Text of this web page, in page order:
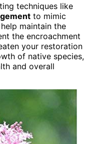
techniques like
to mimic
maintain the
the encroachment
your restoration
of native species,
and overall